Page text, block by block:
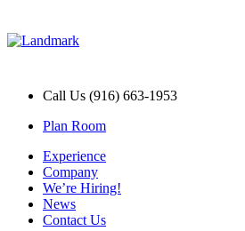
Call Us (916) 663-1953
Plan Room
Experience
Company
We’re Hiring!
News
Contact Us